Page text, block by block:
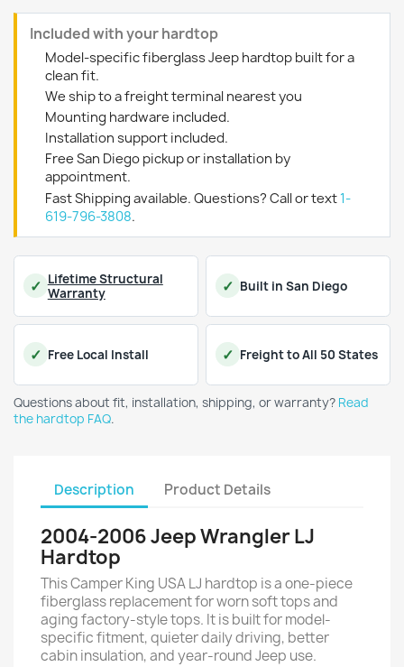
Included with your hardtop
Model-specific fiberglass Jeep hardtop built for a
clean fit.
We ship to a freight terminal nearest you
Mounting hardware included.
Installation support included.
Free San Diego pickup or installation by
appointment.
Fast Shipping available. Questions? Call or text 1-
619-796-3808.
Lifetime Structural
Warranty
Built in San Diego
Free Local Install Freight to All 50 States
Questions about fit, installation, shipping, or warranty? Read
the hardtop FAQ.
Description Product Details
2004-2006 Jeep Wrangler LJ
Hardtop
This Camper King USA LJ hardtop is a one-piece
fiberglass replacement for worn soft tops and
aging factory-style tops. It is built for model-
specific fitment, quieter daily driving, better
cabin insulation, and year-round Jeep use.